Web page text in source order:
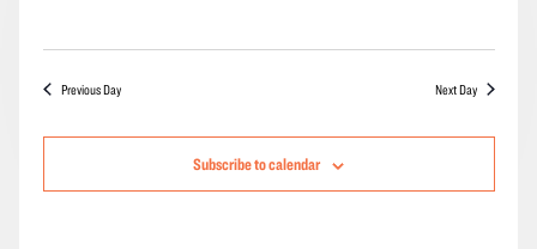
Previous Day Next Day
Subscribe to calendar